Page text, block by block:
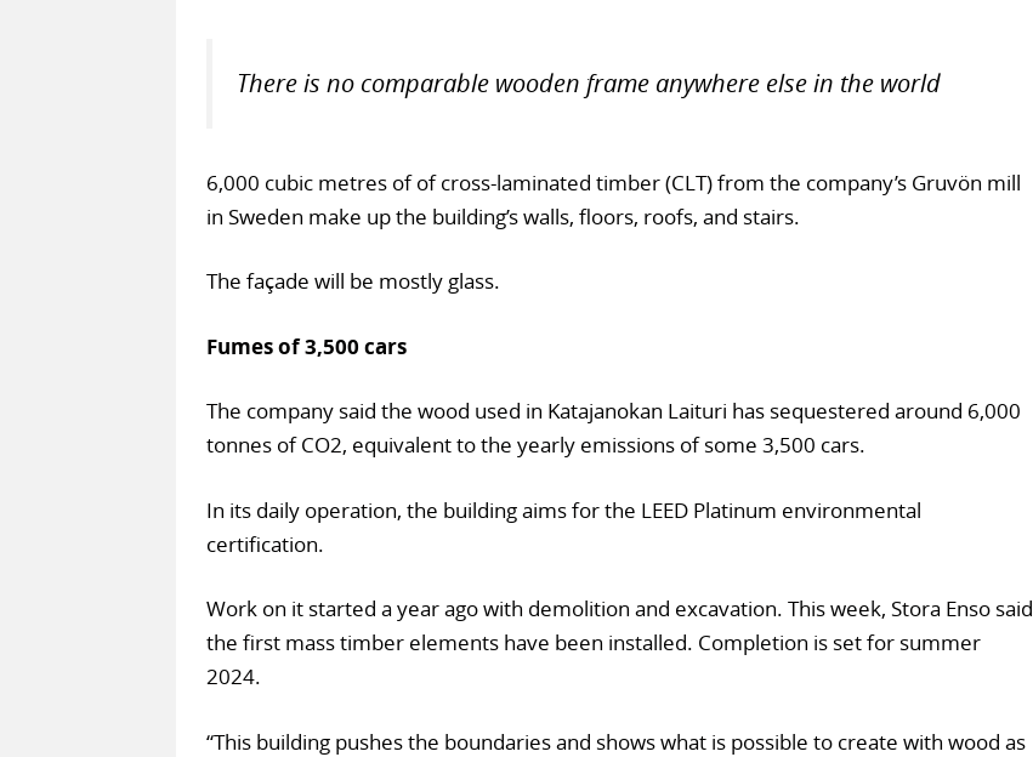
There is no comparable wooden frame anywhere else in the world
6,000 cubic metres of of cross-laminated timber (CLT) from the company’s Gruvön mill
in Sweden make up the building’s walls, floors, roofs, and stairs.
The façade will be mostly glass.
Fumes of 3,500 cars
The company said the wood used in Katajanokan Laituri has sequestered around 6,000
tonnes of CO2, equivalent to the yearly emissions of some 3,500 cars.
In its daily operation, the building aims for the LEED Platinum environmental
certification.
Work on it started a year ago with demolition and excavation. This week, Stora Enso said
the first mass timber elements have been installed. Completion is set for summer
2024.
“This building pushes the boundaries and shows what is possible to create with wood as